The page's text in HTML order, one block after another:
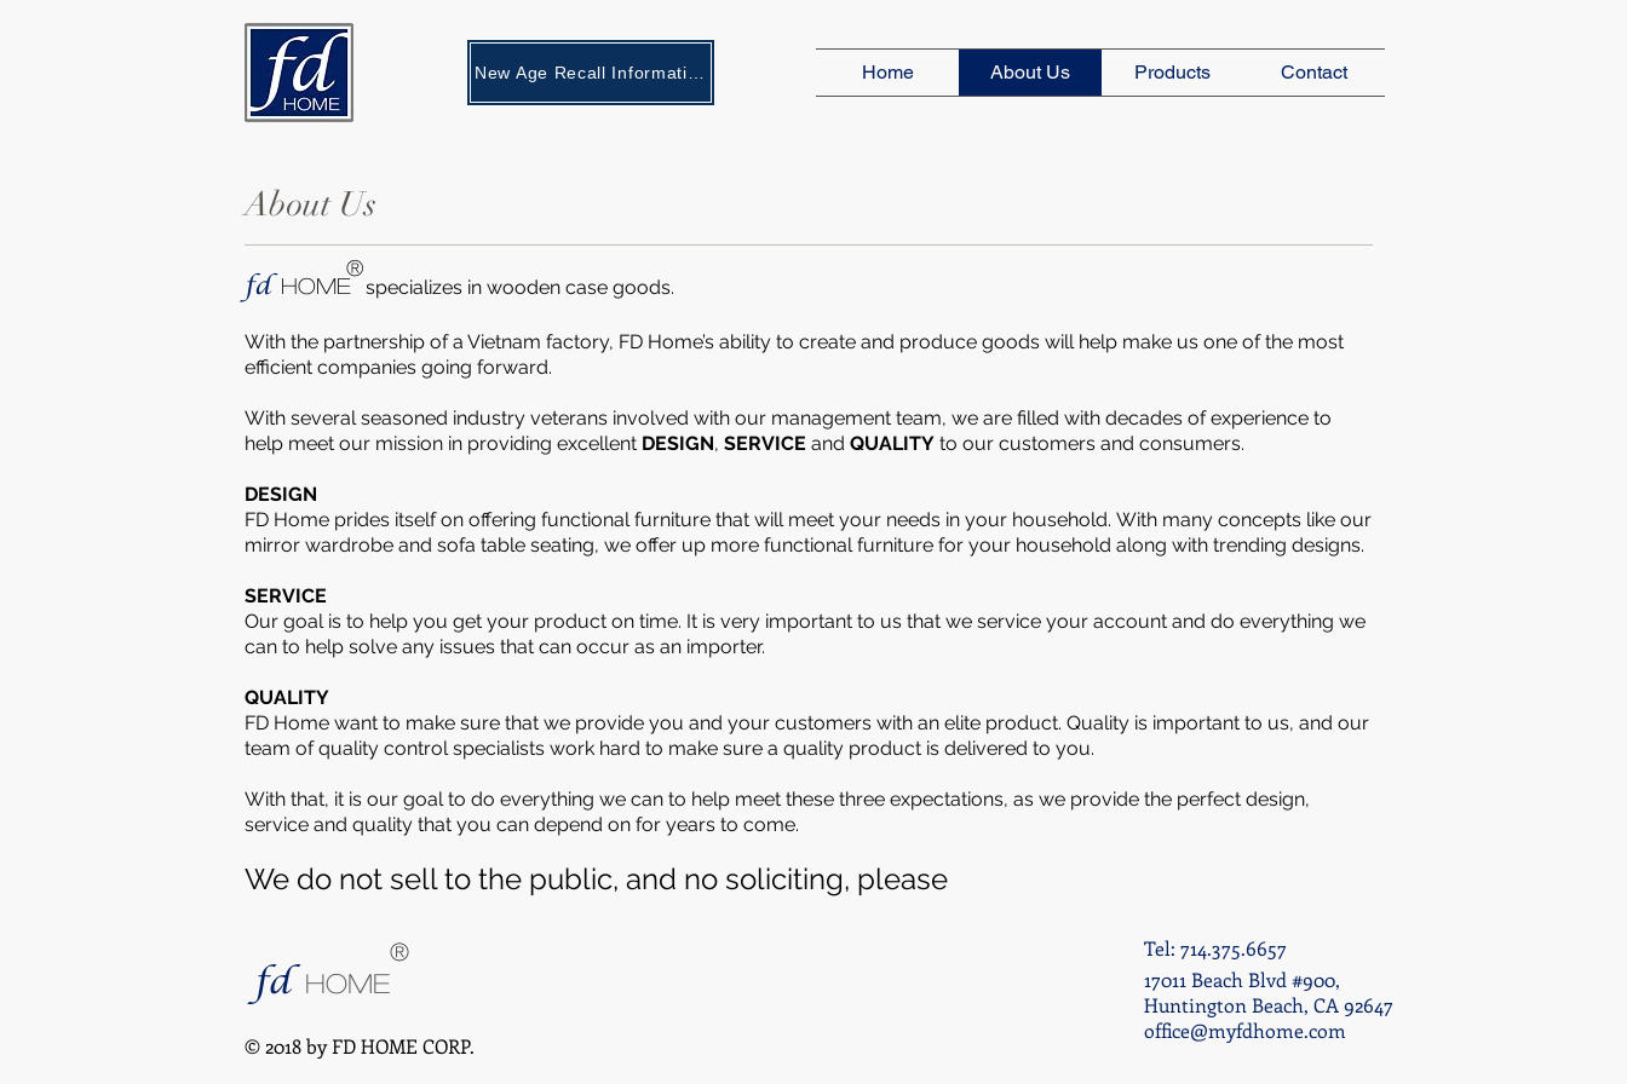
Home About Us Products Contact
About Us
fd HOME specializes in wooden case goods.
With the partnership of a Vietnam factory, FD Home’s ability to create and produce goods will help make us one of the most
efficient companies going forward.
With several seasoned industry veterans involved with our management team, we are filled with decades of experience to
help meet our mission in providing excellent DESIGN, SERVICE and QUALITY to our customers and consumers.
DESIGN
FD Home prides itself on offering functional furniture that will meet your needs in your household. With many concepts like our
mirror wardrobe and sofa table seating, we offer up more functional furniture for your household along with trending designs.
SERVICE
Our goal is to help you get your product on time. It is very important to us that we service your account and do everything we
can to help solve any issues that can occur as an importer.
QUALITY
FD Home want to make sure that we provide you and your customers with an elite product. Quality is important to us, and our
team of quality control specialists work hard to make sure a quality product is delivered to you.
With that, it is our goal to do everything we can to help meet these three expectations, as we provide the perfect design,
service and quality that you can depend on for years to come.
We do not sell to the public, and no soliciting, please
®
fd HOME
®
© 2018 by FD HOME CORP.
Tel: 714.375.6657
17011 Beach Blvd #900,
Huntington Beach, CA 92647
office@myfdhome.com